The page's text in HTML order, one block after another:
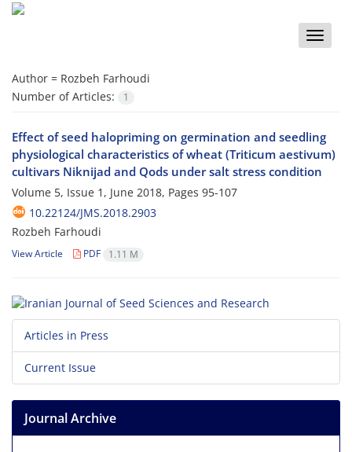
Toggle
Author = Rozbeh Farhoudi
Number of Articles:
1
Effect of seed halopriming on germination and seedling
physiological characteristics of wheat (Triticum aestivum)
cultivars Niknijad and Qods under salt stress condition
Volume 5, Issue 1, June 2018, Pages 95-107
10.22124/JMS.2018.2903
Rozbeh Farhoudi
View Article PDF 1.11 M
Articles in Press
Current Issue
Journal Archive